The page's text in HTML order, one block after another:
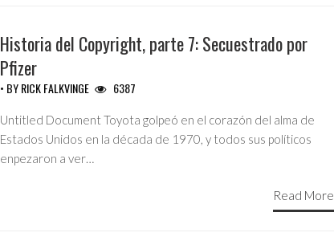
Historia del Copyright, parte 7: Secuestrado por
Pfizer
• BYRICK FALKVINGE 6387
Untitled Document Toyota golpeó en el corazón del alma de
Estados Unidos en la década de 1970, y todos sus políticos
enpezaron a ver…
Read More